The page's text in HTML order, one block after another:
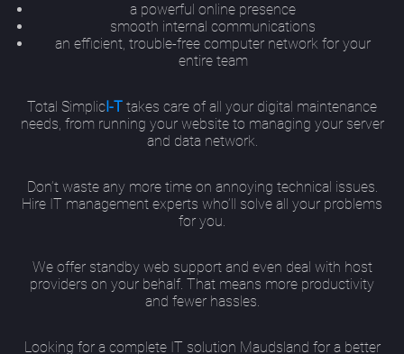
a powerful online presence
smooth internal communications
an efficient, trouble-free computer network for your
entire team
Total Simplic I-T takes care of all your digital maintenance
needs, from running your website to managing your server
and data network.
Don’t waste any more time on annoying technical issues.
Hire IT management experts who’ll solve all your problems
for you.
We offer standby web support and even deal with host
providers on your behalf. That means more productivity
and fewer hassles.
Looking for a complete IT solution Maudsland for a better